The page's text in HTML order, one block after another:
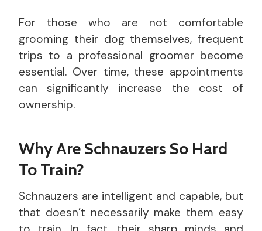
For those who are not comfortable
grooming their dog themselves, frequent
trips to a professional groomer become
essential. Over time, these appointments
can significantly increase the cost of
ownership.
Why Are Schnauzers So Hard
To Train?
Schnauzers are intelligent and capable, but
that doesn’t necessarily make them easy